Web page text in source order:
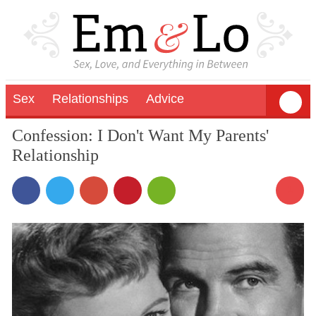
Sex Relationships Advice
Confession: I Don't Want My Parents'
Relationship